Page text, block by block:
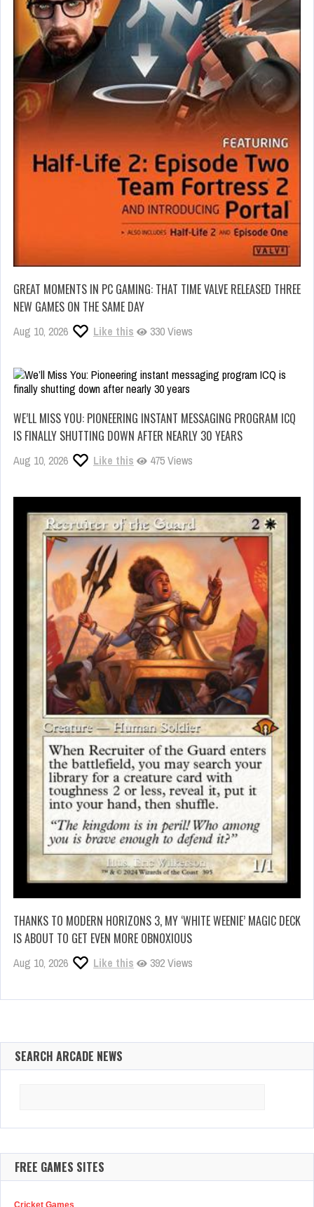
GREAT MOMENTS IN PC GAMING: THAT TIME VALVE RELEASED THREE
NEW GAMES ON THE SAME DAY
Aug 10, 2026 Like this 330 Views
WE’LL MISS YOU: PIONEERING INSTANT MESSAGING PROGRAM ICQ
IS FINALLY SHUTTING DOWN AFTER NEARLY 30 YEARS
Aug 10, 2026 Like this 475 Views
THANKS TO MODERN HORIZONS 3, MY ‘WHITE WEENIE’ MAGIC DECK
IS ABOUT TO GET EVEN MORE OBNOXIOUS
Aug 10, 2026 Like this 392 Views
SEARCH ARCADE NEWS
FREE GAMES SITES
Cricket Games